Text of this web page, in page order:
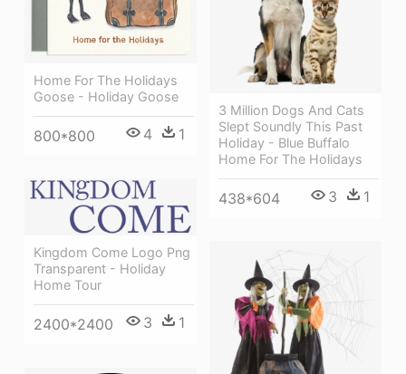
Home For The Holidays
Goose - Holiday Goose
800*800 4 1
3 Million Dogs And Cats
Slept Soundly This Past
Holiday - Blue Buffalo
Home For The Holidays
438*604 3 1
Kingdom Come Logo Png
Transparent - Holiday
Home Tour
2400*2400 3 1